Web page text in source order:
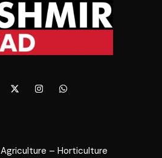
Agriculture – Horticulture